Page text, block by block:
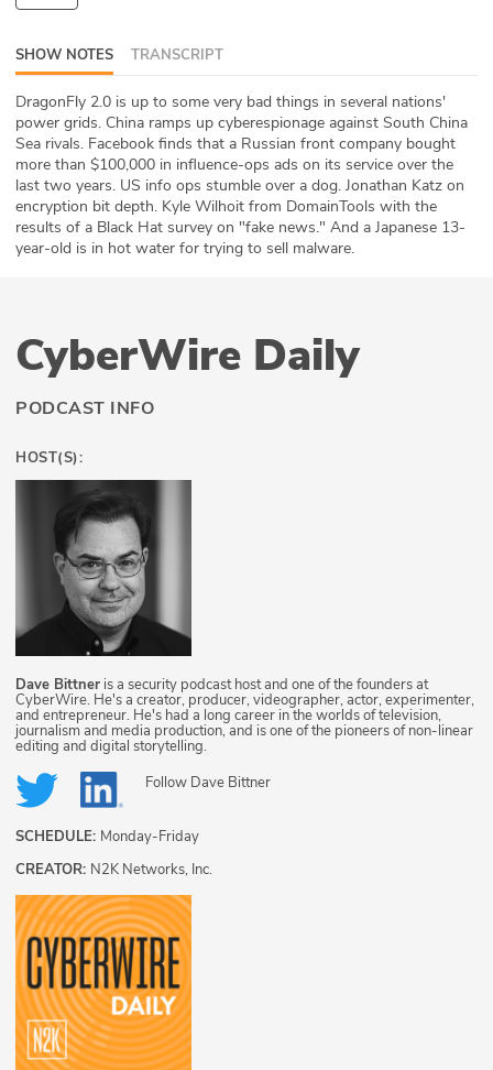
Our Story
Press
Team
Testimonials
SHOW NOTES TRANSCRIPT
DragonFly 2.0 is up to some very bad things in several nations'
power grids. China ramps up cyberespionage against South China
Sea rivals. Facebook finds that a Russian front company bought
more than $100,000 in influence-ops ads on its service over the
last two years. US info ops stumble over a dog. Jonathan Katz on
encryption bit depth. Kyle Wilhoit from DomainTools with the
results of a Black Hat survey on "fake news." And a Japanese 13-
year-old is in hot water for trying to sell malware.
CyberWire Daily
PODCAST INFO
HOST(S):
Dave Bittner is a security podcast host and one of the founders at
CyberWire. He's a creator, producer, videographer, actor, experimenter,
and entrepreneur. He's had a long career in the worlds of television,
journalism and media production, and is one of the pioneers of non-linear
editing and digital storytelling.
Follow Dave Bittner
SCHEDULE: Monday-Friday
CREATOR: N2K Networks, Inc.